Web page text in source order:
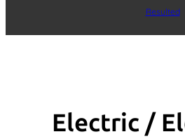
Resulted
Electric /